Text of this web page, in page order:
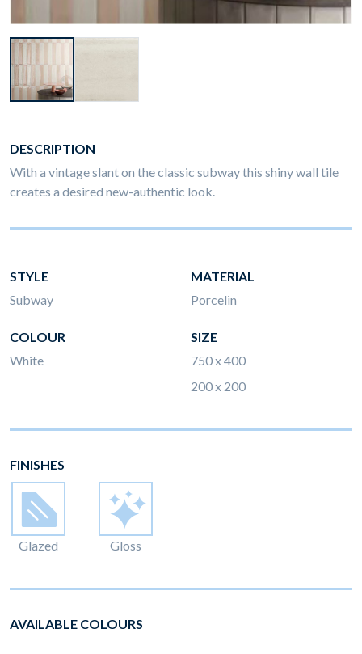
DESCRIPTION
With a vintage slant on the classic subway this shiny wall tile
creates a desired new-authentic look.
STYLE
Subway
MATERIAL
Porcelin
COLOUR
White
SIZE
750 x 400
200 x 200
FINISHES
Glazed Gloss
AVAILABLE COLOURS